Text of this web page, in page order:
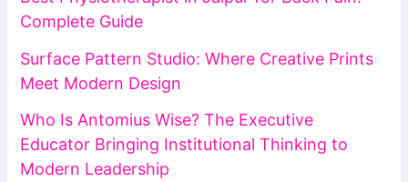
Complete Guide
Surface Pattern Studio: Where Creative Prints
Meet Modern Design
Who Is Antomius Wise? The Executive
Educator Bringing Institutional Thinking to
Modern Leadership